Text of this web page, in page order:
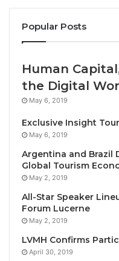
Hanoi, Vietnam,
Sofitel Legend
recognized byCondé
best hotels and
magazine’s
Metropole Hanoi, the
placement on this
magazine’s editors as
flashes back
Nast Traveler’s
for 31 years and
excellence in global
Popular Posts
Human
the Digital
May 6, 2019
Exclusive Insight
May 6, 2019
Argentina and Brazil
Global Tourism
May 2, 2019
All-Star Speaker
Forum Lucerne
May 2, 2019
LVMH Confirms
April 30, 2019